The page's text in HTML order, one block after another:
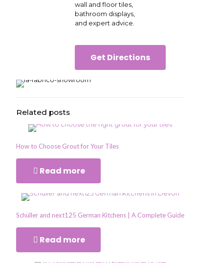
wall and floor tiles,
bathroom displays,
and expert advice.
Get Directions
Related posts
How to Choose Grout for Your Tiles
Read more
Schüller and next125 German Kitchens | A Complete Guide
Read more